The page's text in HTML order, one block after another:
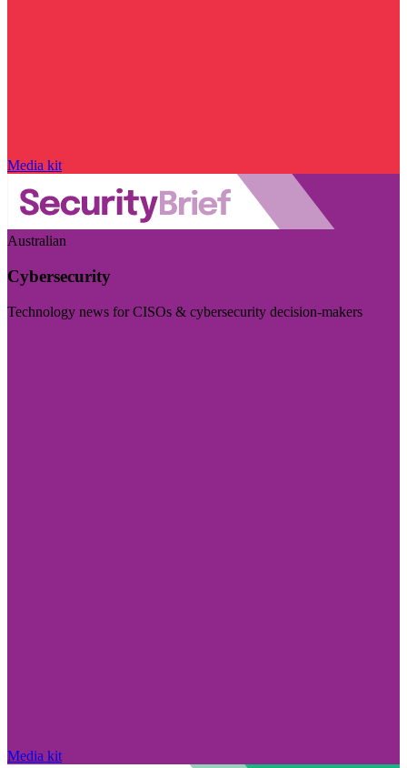
Media kit
Australian
Cybersecurity
Technology news for CISOs & cybersecurity decision-makers
Media kit